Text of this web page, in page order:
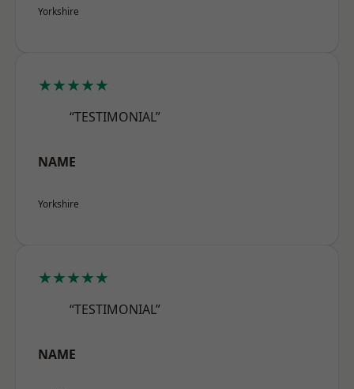
Yorkshire
★★★★★
“TESTIMONIAL”
NAME
Yorkshire
★★★★★
“TESTIMONIAL”
NAME